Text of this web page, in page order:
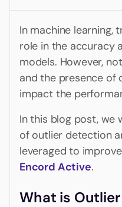
In machine learning,
role in the accuracy
models. However,
and the presence of
impact the
In this blog post, we
of outlier detection
leveraged to
Encord Active.
What is